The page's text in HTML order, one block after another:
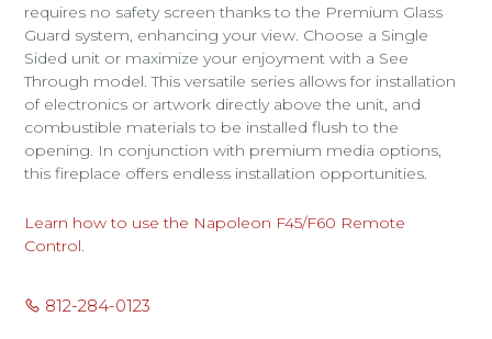
requires no safety screen thanks to the Premium Glass
Guard system, enhancing your view. Choose a Single
Sided unit or maximize your enjoyment with a See
Through model. This versatile series allows for installation
of electronics or artwork directly above the unit, and
combustible materials to be installed flush to the
opening. In conjunction with premium media options,
this fireplace offers endless installation opportunities.
Learn how to use the Napoleon F45/F60 Remote
Control.
812-284-0123